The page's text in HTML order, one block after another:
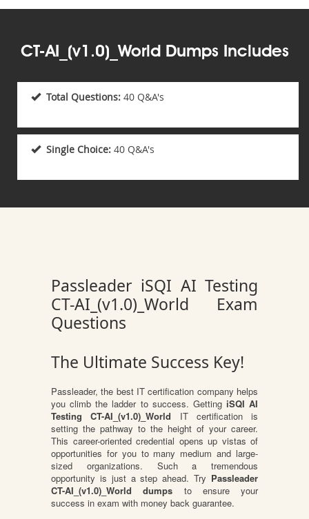
CT-AI_(v1.0)_World Dumps Includes
Total Questions: 40 Q&A's
Single Choice: 40 Q&A's
Passleader iSQI AI Testing
CT-AI_(v1.0)_World Exam
Questions
The Ultimate Success Key!
Passleader, the best IT certification company helps
you climb the ladder to success. Getting iSQI AI
Testing CT-AI_(v1.0)_World IT certification is
setting the pathway to the height of your career.
This career-oriented credential opens up vistas of
opportunities for you to many medium and large-
sized organizations. Such a tremendous
opportunity is just a step ahead. Try Passleader
CT-AI_(v1.0)_World dumps to ensure your
success in exam with money back guarantee.